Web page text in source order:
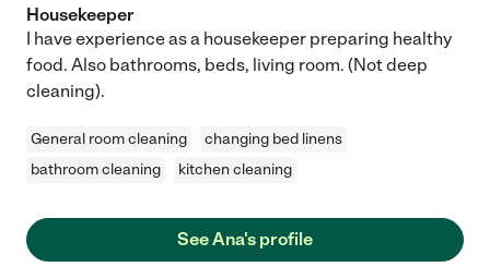
Housekeeper
I have experience as a housekeeper preparing healthy
food. Also bathrooms, beds, living room. (Not deep
cleaning).
General room cleaning
changing bed linens
bathroom cleaning
kitchen cleaning
See Ana's profile